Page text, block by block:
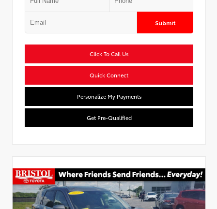
Submit
Click To Call Us
Quick Connect
Personalize My Payments
Get Pre-Qualified